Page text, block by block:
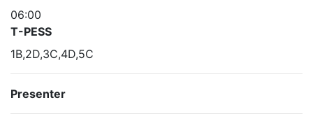
06:00
T-PESS
1B,2D,3C,4D,5C
Presenter